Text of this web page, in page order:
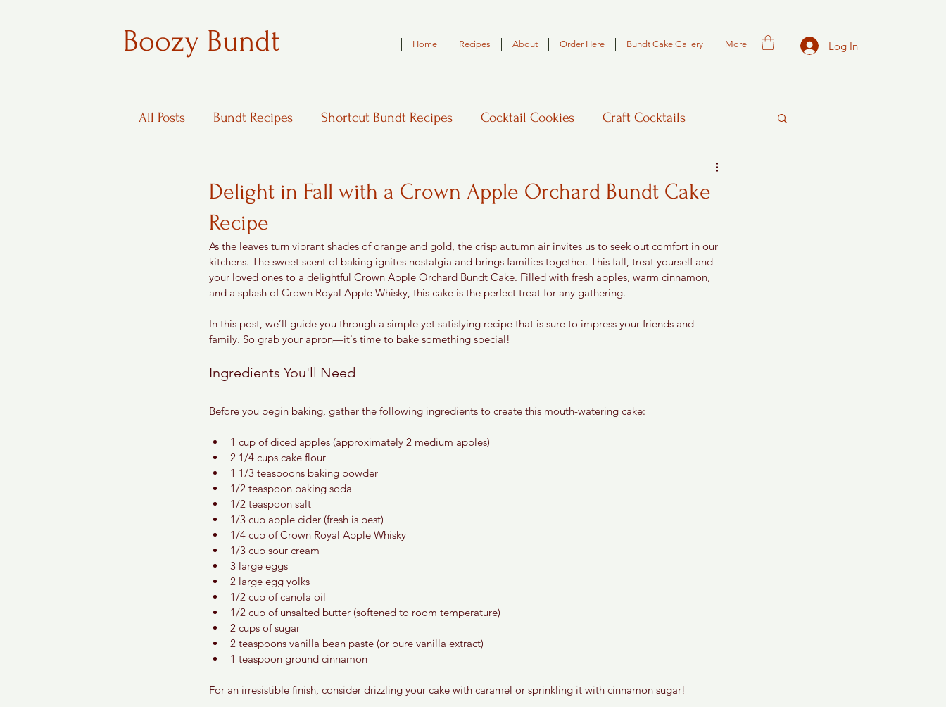
Boozy Bundt Home Recipes About Order Here Bundt Cake Gallery More Log In
All Posts Bundt Recipes Shortcut Bundt Recipes Cocktail Cookies Craft Cocktails
Delight in Fall with a Crown Apple Orchard Bundt Cake
Recipe
As the leaves turn vibrant shades of orange and gold, the crisp autumn air invites us to seek out comfort in our
kitchens. The sweet scent of baking ignites nostalgia and brings families together. This fall, treat yourself and
your loved ones to a delightful Crown Apple Orchard Bundt Cake. Filled with fresh apples, warm cinnamon,
and a splash of Crown Royal Apple Whisky, this cake is the perfect treat for any gathering.
In this post, we’ll guide you through a simple yet satisfying recipe that is sure to impress your friends and
family. So grab your apron—it's time to bake something special!
Ingredients You'll Need
Before you begin baking, gather the following ingredients to create this mouth-watering cake:
1 cup of diced apples (approximately 2 medium apples)
2 1/4 cups cake flour
1 1/3 teaspoons baking powder
1/2 teaspoon baking soda
1/2 teaspoon salt
1/3 cup apple cider (fresh is best)
1/4 cup of Crown Royal Apple Whisky
1/3 cup sour cream
3 large eggs
2 large egg yolks
1/2 cup of canola oil
1/2 cup of unsalted butter (softened to room temperature)
2 cups of sugar
2 teaspoons vanilla bean paste (or pure vanilla extract)
1 teaspoon ground cinnamon
For an irresistible finish, consider drizzling your cake with caramel or sprinkling it with cinnamon sugar!